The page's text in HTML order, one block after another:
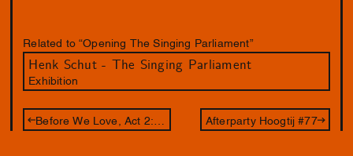
Related to “Opening The Singing Parliament”
Henk Schut - The Singing Parliament
Exhibition
Afterparty Hoogtij #77